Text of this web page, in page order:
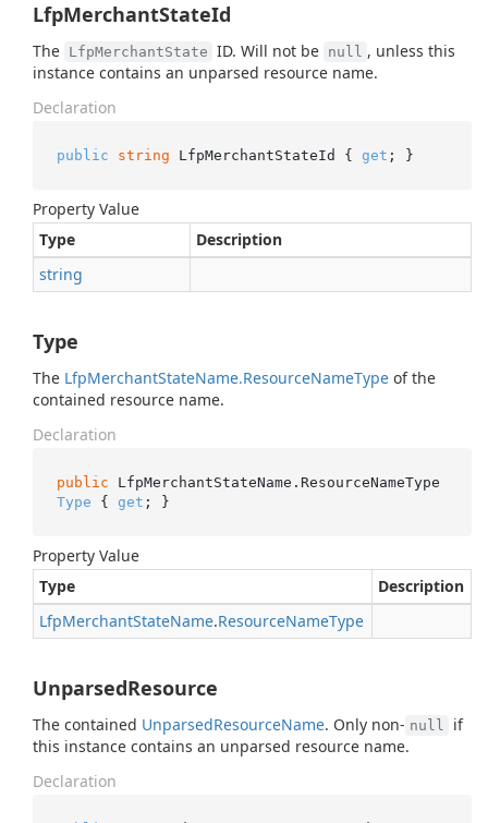
LfpMerchantStateId
The LfpMerchantState ID. Will not be null , unless this
instance contains an unparsed resource name.
Declaration
public string LfpMerchantStateId { get ; }
Property Value
Type
Description
string
Type
The LfpMerchantStateName.ResourceNameType of the
contained resource name.
Declaration
public
Type { get ; }
Property Value
Type
Description
LfpMerchantStateName.ResourceNameType
UnparsedResource
The contained UnparsedResourceName. Only non- null
if
this instance contains an unparsed resource name.
Declaration